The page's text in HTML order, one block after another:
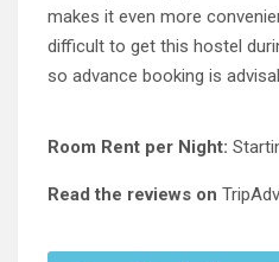
makes it even more
difficult to get this hostel
so advance booking is
Room Rent per Night:
Read the reviews on